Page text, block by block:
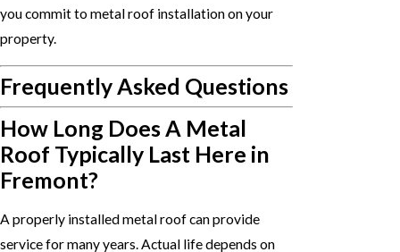
you commit to metal roof installation on your
property.
Frequently Asked Questions
How Long Does A Metal
Roof Typically Last Here in
Fremont?
A properly installed metal roof can provide
service for many years. Actual life depends on